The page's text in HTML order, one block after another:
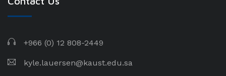
+966 (0) 12 808-2449
kyle.lauersen@kaust.edu.sa